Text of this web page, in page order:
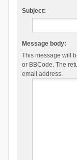
Subject:
Message body:
This message will
or BBCode. The
email address.